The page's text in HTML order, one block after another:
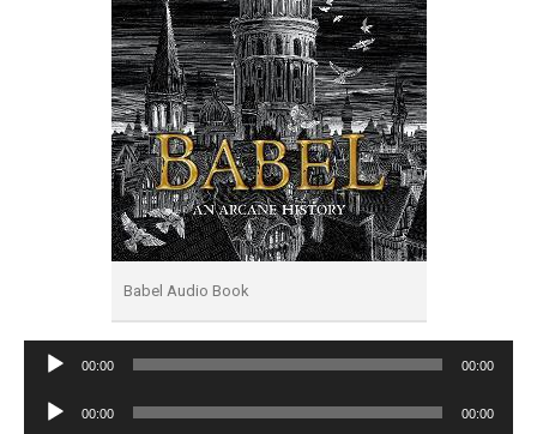
Babel Audio Book
Audio
00:00 00:00
Audio
00:00 00:00